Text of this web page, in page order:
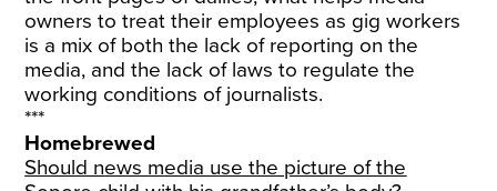
owners to treat their employees as gig workers
is a mix of both the lack of reporting on the
media, and the lack of laws to regulate the
working conditions of journalists.
***
Homebrewed
Should news media use the picture of the